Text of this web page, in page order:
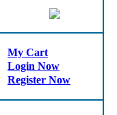
My Cart
Login Now
Register Now